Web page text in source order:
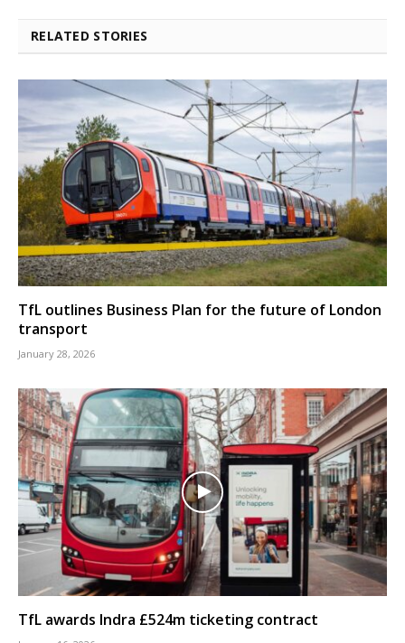
RELATED STORIES
TfL outlines Business Plan for the future of London
transport
January 28, 2026
TfL awards Indra £524m ticketing contract